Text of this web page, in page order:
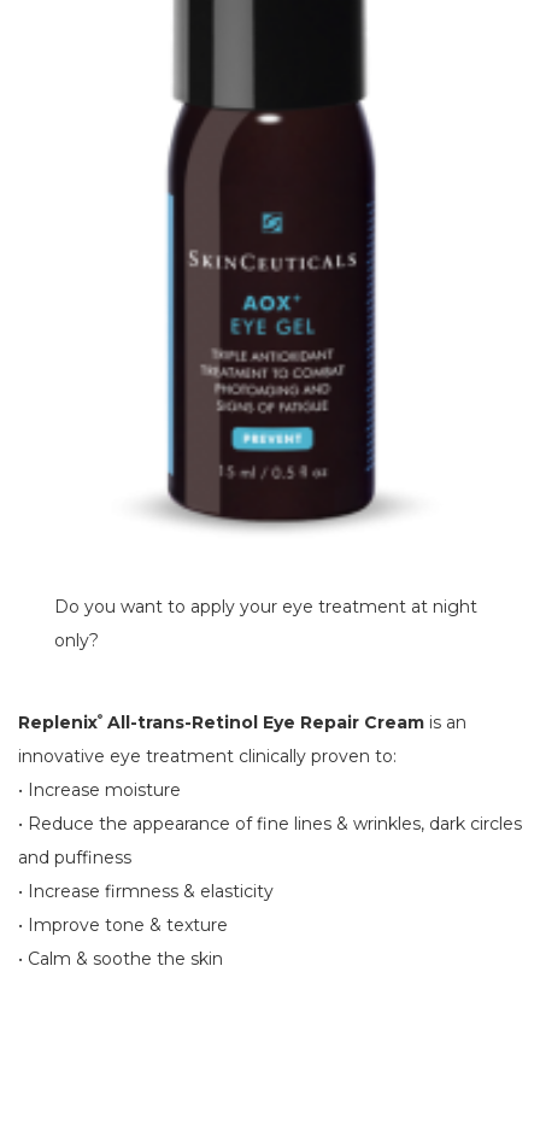
Do you want to apply your eye treatment at night
only?
Replenix® All-trans-Retinol Eye Repair Cream is an
innovative eye treatment clinically proven to:
• Increase moisture
• Reduce the appearance of fine lines & wrinkles, dark circles
and puffiness
• Increase firmness & elasticity
• Improve tone & texture
• Calm & soothe the skin